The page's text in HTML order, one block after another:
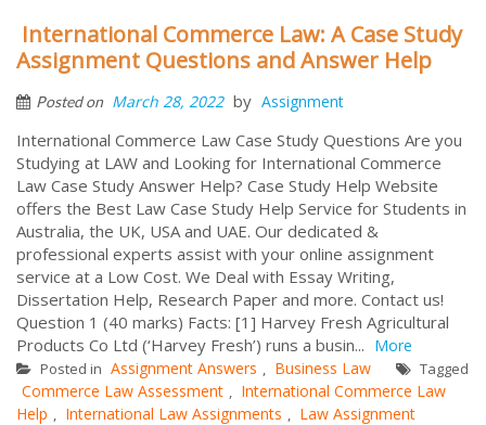
International Commerce Law: A Case Study
Assignment Questions and Answer Help
Posted on March 28, 2022 by Assignment
International Commerce Law Case Study Questions Are you
Studying at LAW and Looking for International Commerce
Law Case Study Answer Help? Case Study Help Website
offers the Best Law Case Study Help Service for Students in
Australia, the UK, USA and UAE. Our dedicated &
professional experts assist with your online assignment
service at a Low Cost. We Deal with Essay Writing,
Dissertation Help, Research Paper and more. Contact us!
Question 1 (40 marks) Facts: [1] Harvey Fresh Agricultural
Products Co Ltd (‘Harvey Fresh’) runs a busin... More
Posted in Assignment Answers , Business Law Tagged
Commerce Law Assessment , International Commerce Law
Help , International Law Assignments , Law Assignment